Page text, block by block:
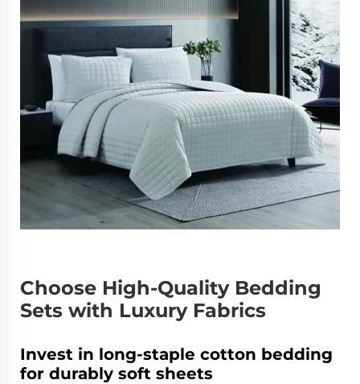
Choose High-Quality Bedding
Sets with Luxury Fabrics
Invest in long-staple cotton bedding
for durably soft sheets